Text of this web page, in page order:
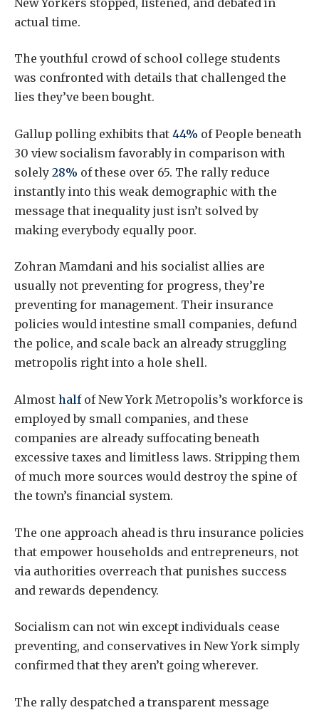
actual time.
The youthful crowd of school college students
was confronted with details that challenged the
lies they’ve been bought.
Gallup polling exhibits that 44% of People beneath
30 view socialism favorably in comparison with
solely 28% of these over 65. The rally reduce
instantly into this weak demographic with the
message that inequality just isn’t solved by
making everybody equally poor.
Zohran Mamdani and his socialist allies are
usually not preventing for progress, they’re
preventing for management. Their insurance
policies would intestine small companies, defund
the police, and scale back an already struggling
metropolis right into a hole shell.
Almost halfof New York Metropolis’s workforce is
employed by small companies, and these
companies are already suffocating beneath
excessive taxes and limitless laws. Stripping them
of much more sources would destroy the spine of
the town’s financial system.
The one approach ahead is thru insurance policies
that empower households and entrepreneurs, not
via authorities overreach that punishes success
and rewards dependency.
Socialism can not win except individuals cease
preventing, and conservatives in New York simply
confirmed that they aren’t going wherever.
The rally despatched a transparent message